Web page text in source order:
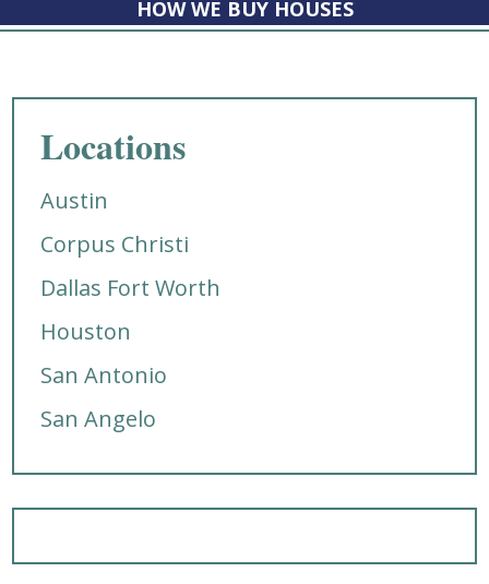
HOW WE BUY HOUSES
Locations
Austin
Corpus Christi
Dallas Fort Worth
Houston
San Antonio
San Angelo